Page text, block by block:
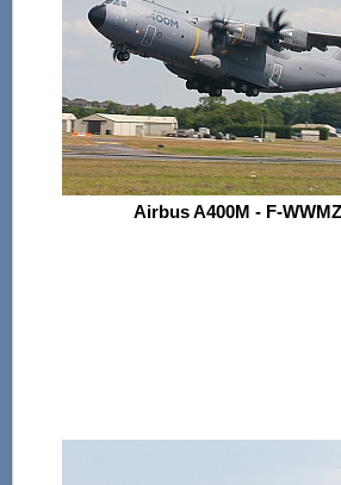
Airbus A400M - F-